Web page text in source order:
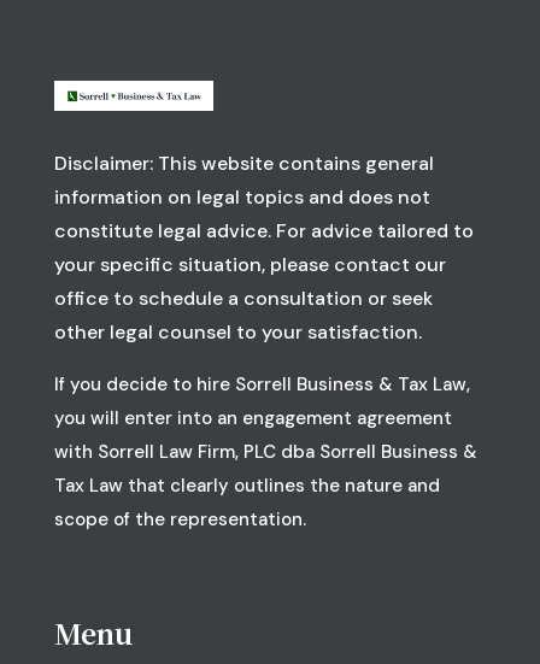
Disclaimer: This website contains general
information on legal topics and does not
constitute legal advice. For advice tailored to
your specific situation, please contact our
office to schedule a consultation or seek
other legal counsel to your satisfaction.
If you decide to hire Sorrell Business & Tax Law,
you will enter into an engagement agreement
with Sorrell Law Firm, PLC dba Sorrell Business &
Tax Law that clearly outlines the nature and
scope of the representation.
Menu